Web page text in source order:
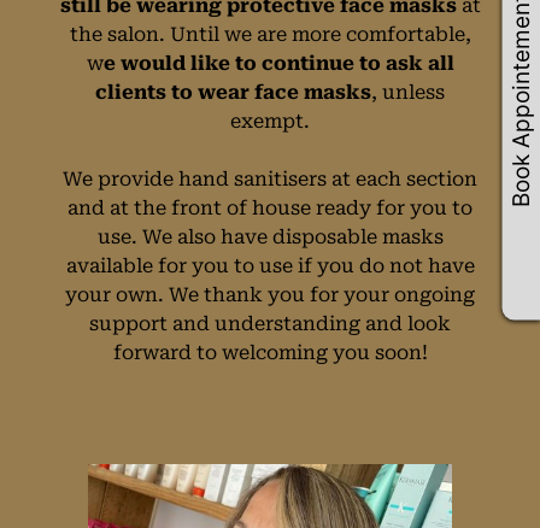
Face Masks Policy
still be wearing protective face masksat
the salon. Until we are more comfortable,
we would like to continue to ask all
clients to wear face masks, unless
exempt.
We provide hand sanitisers at each section
and at the front of house ready for you to
use. We also have disposable masks
available for you to use if you do not have
your own. We thank you for your ongoing
support and understanding and look
forward to welcoming you soon!
Book Appointements